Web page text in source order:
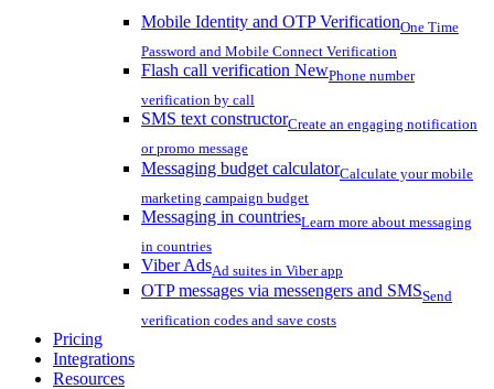
Mobile Identity and OTP VerificationOne Time
Password and Mobile Connect Verification
Flash call verification NewPhone number
verification by call
SMS text constructorCreate an engaging notification
or promo message
Messaging budget calculatorCalculate your mobile
marketing campaign budget
Messaging in countriesLearn more about messaging
in countries
Viber AdsAd suites in Viber app
OTP messages via messengers and SMSSend
verification codes and save costs
Pricing
Integrations
Resources